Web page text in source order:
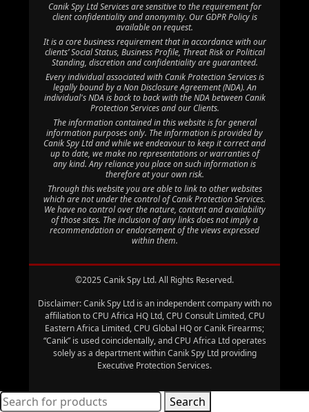
Canik Spy Ltd Services are sensitive to the requirement for
client confidentiality and anonymity. Our GDPR Policy is
available on request.
It is a core business requirement that in accordance with our
clients’ Social Status, Business Profile, Threat Risk or Political
Standing, discretion and confidentiality are guaranteed.
Every individual associated with Canik Protection Services is
legally bound by a Non Disclosure Agreement (NDA). An
individual's NDA is back to back with the NDA between Canik
Protection Services and our Clients.
The information contained in this website is for general
information purposes only. The information is provided by
Canik Spy Ltd and while we endeavour to keep it correct and
up to date, we make no representations or warranties of
any kind. Any reliance you place on such information is
therefore at your own risk.
Through this website you are able to link to other websites
which are not under the control of Canik Protection Services.
We have no control over the nature, content and availability
of those sites. The inclusion of any links does not imply a
recommendation or endorsement of the views expressed
within them.
©2025 Canik Spy Ltd. All Rights Reserved.
Disclaimer: Canik Spy Ltd is an independent company with no
affiliation to CPU Africa HQ Ltd, CPU Consult Limited, CPU
Eastern Africa Limited, CPU Global HQ or Canik Firearms;
“Canik” is used coincidentally, and CPU Africa Ltd operates
solely as a department within Canik Spy Ltd providing
Executive Protection Services.
Search